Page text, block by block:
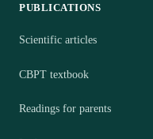
PUBLICATIONS
Scientific articles
CBPT textbook
Readings for parents